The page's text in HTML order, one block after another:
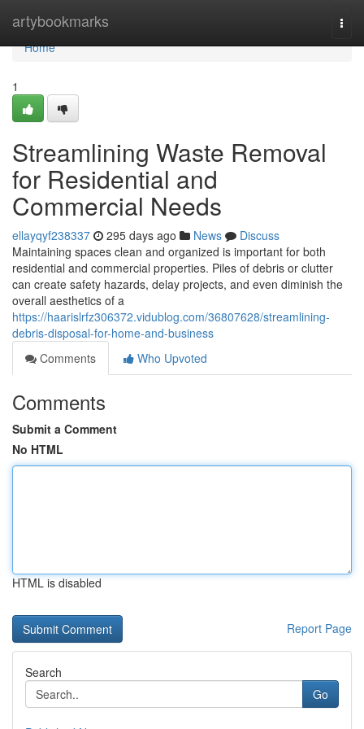
artybookmarks
Home
Home
1
Streamlining Waste Removal
for Residential and
Commercial Needs
ellayqyf238337 295 days ago News
Discuss
Maintaining spaces clean and organized is important for both
residential and commercial properties. Piles of debris or clutter
can create safety hazards, delay projects, and even diminish the
overall aesthetics of a
https://haarislrfz306372.vidublog.com/36807628/streamlining-
debris-disposal-for-home-and-business
Comments
Who Upvoted
Comments
Submit a Comment
No HTML
HTML is disabled
Report Page
Search
Go